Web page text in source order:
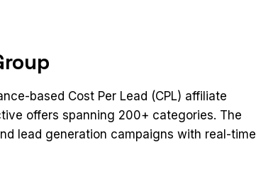
based Cost Per Lead (CPL) affiliate
offers spanning 200+ categories. The
lead generation campaigns with real-time